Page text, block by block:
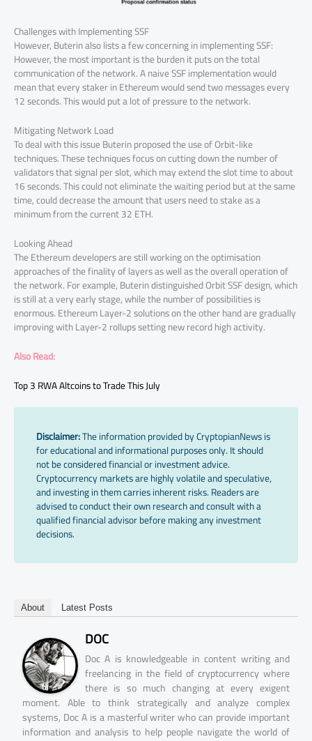
Challenges with Implementing SSF
However, Buterin also lists a few concerning in implementing SSF:
However, the most important is the burden it puts on the total
communication of the network. A naive SSF implementation would
mean that every staker in Ethereum would send two messages every
12 seconds. This would put a lot of pressure to the network.
Mitigating Network Load
To deal with this issue Buterin proposed the use of Orbit-like
techniques. These techniques focus on cutting down the number of
validators that signal per slot, which may extend the slot time to about
16 seconds. This could not eliminate the waiting period but at the same
time, could decrease the amount that users need to stake as a
minimum from the current 32 ETH.
Looking Ahead
The Ethereum developers are still working on the optimisation
approaches of the finality of layers as well as the overall operation of
the network. For example, Buterin distinguished Orbit SSF design, which
is still at a very early stage, while the number of possibilities is
enormous. Ethereum Layer-2 solutions on the other hand are gradually
improving with Layer-2 rollups setting new record high activity.
Also Read:
Top 3 RWA Altcoins to Trade This July
Disclaimer:The information provided by CryptopianNews is
for educational and informational purposes only. It should
not be considered financial or investment advice.
Cryptocurrency markets are highly volatile and speculative,
and investing in them carries inherent risks. Readers are
advised to conduct their own research and consult with a
qualified financial advisor before making any investment
decisions.
About Latest Posts
DOC
Doc A is knowledgeable in content writing and
freelancing in the field of cryptocurrency where
there is so much changing at every exigent
moment. Able to think strategically and analyze complex
systems, Doc A is a masterful writer who can provide important
information and analysis to help people navigate the world of